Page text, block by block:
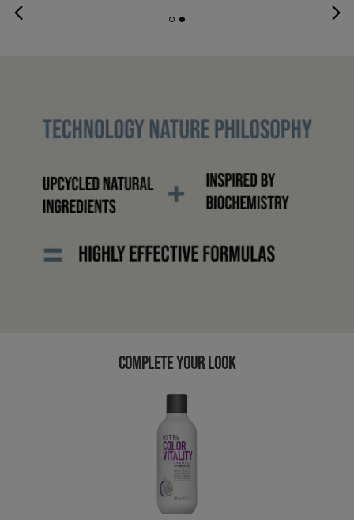
COMPLETE YOUR LOOK